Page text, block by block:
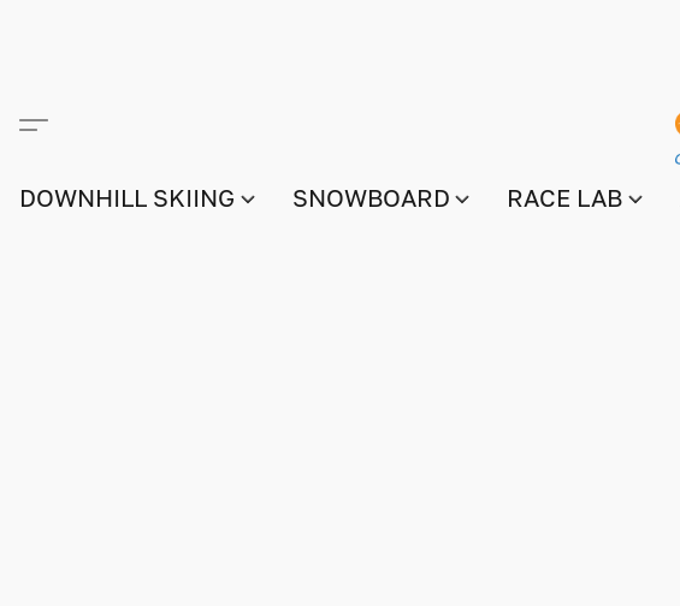
DOWNHILL SKIING SNOWBOARD RACE LAB